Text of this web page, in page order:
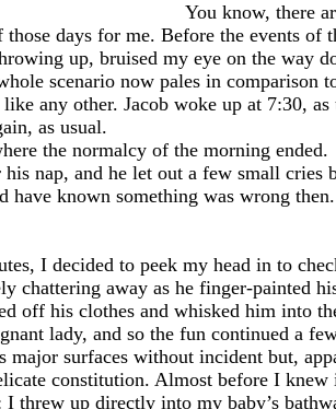
You know, there
those days for me. Before the events
up, bruised my eye on the way
scenario now pales in comparison
any other. Jacob woke up at 7:30,
as usual.
the normalcy of the morning ended.
nap, and he let out a few small
have known something was wrong
I decided to peek my head in to
chattering away as he finger-
off his clothes and whisked him into
lady, and so the fun continued a
major surfaces without incident but,
constitution. Almost before I
I threw up directly into my baby’s